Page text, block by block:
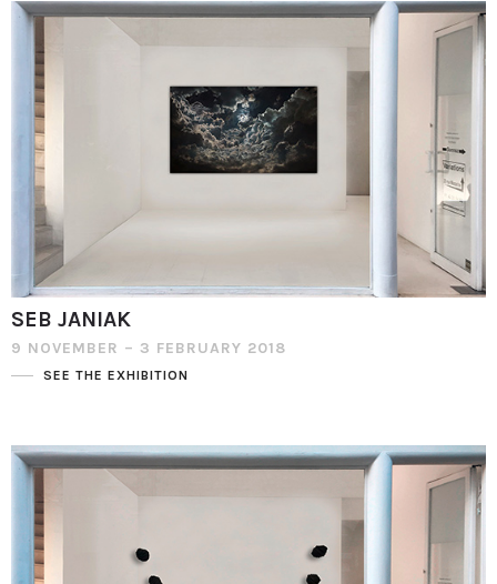
SEB JANIAK
9 NOVEMBER – 3 FEBRUARY 2018
SEE THE EXHIBITION